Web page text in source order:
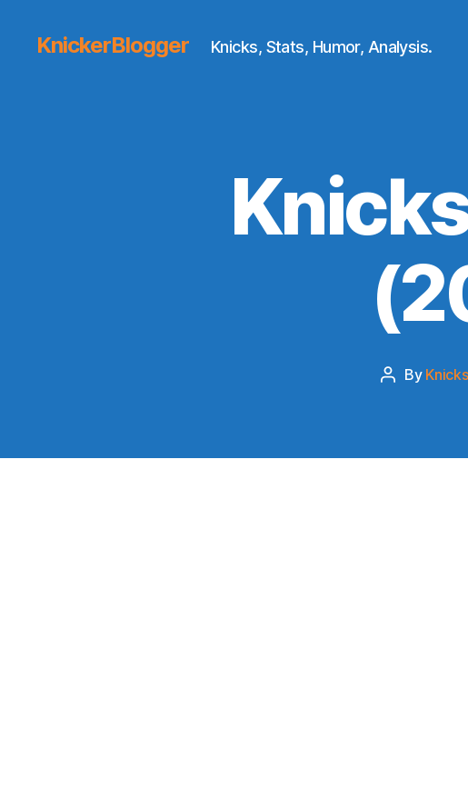
KnickerBlogger Knicks, Stats, Humor, Analysis.
Post
By